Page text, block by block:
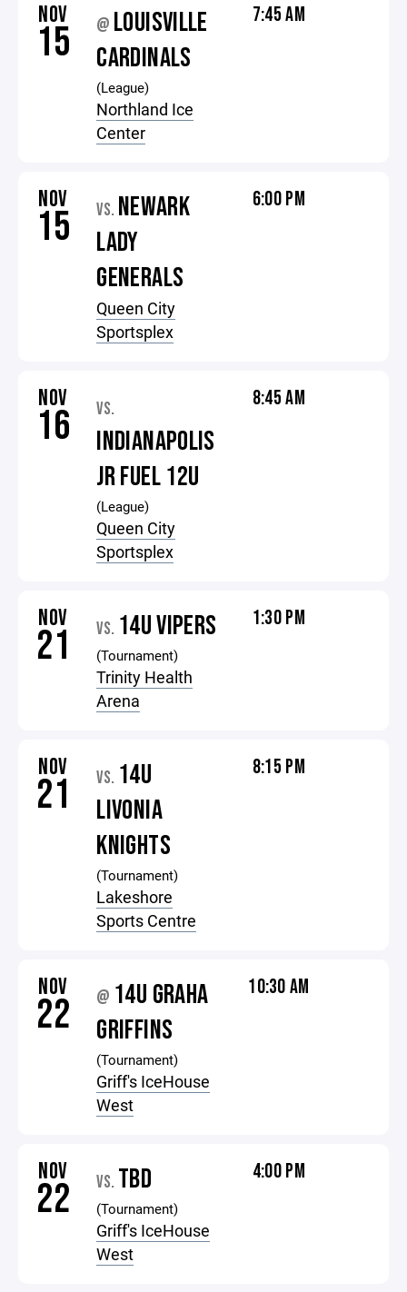
NOV
15 @ LOUISVILLE
CARDINALS
(League)
Northland Ice
Center
7:45 AM
NOV
15 VS. NEWARK
LADY
GENERALS
Queen City
Sportsplex
6:00 PM
NOV
16 VS.
INDIANAPOLIS
JR FUEL 12U
(League)
Queen City
Sportsplex
8:45 AM
NOV
21 VS. 14U VIPERS
(Tournament)
Trinity Health
Arena
1:30 PM
NOV
21 VS. 14U
LIVONIA
KNIGHTS
(Tournament)
Lakeshore
Sports Centre
8:15 PM
NOV
22 @ 14U GRAHA
GRIFFINS
(Tournament)
Griff's IceHouse
West
10:30 AM
NOV
22 VS. TBD
(Tournament)
Griff's IceHouse
West
4:00 PM